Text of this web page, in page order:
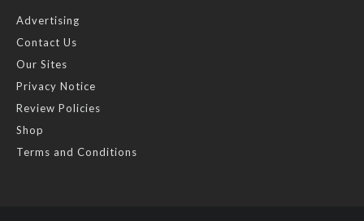
Advertising
Contact Us
Our Sites
Privacy Notice
Review Policies
Shop
Terms and Conditions